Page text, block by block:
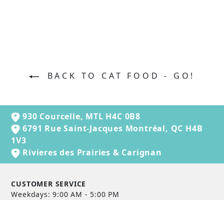
BACK TO CAT FOOD - GO!
930 Courcelle, MTL H4C 0B8
6791 Rue Saint-Jacques Montréal, QC H4B
1V3
Rivieres des Prairies & Carignan
CUSTOMER SERVICE
Weekdays: 9:00 AM - 5:00 PM